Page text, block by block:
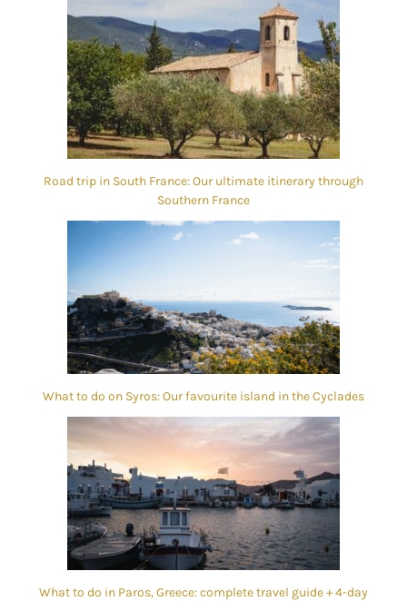
Road trip in South France: Our ultimate itinerary through
Southern France
What to do on Syros: Our favourite island in the Cyclades
What to do in Paros, Greece: complete travel guide + 4-day